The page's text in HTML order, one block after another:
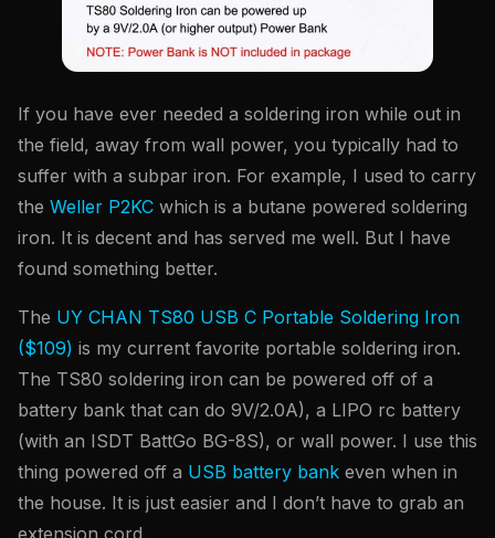
If you have ever needed a soldering iron while out in
the field, away from wall power, you typically had to
suffer with a subpar iron. For example, I used to carry
the Weller P2KC which is a butane powered soldering
iron. It is decent and has served me well. But I have
found something better.
The UY CHAN TS80 USB C Portable Soldering Iron
($109) is my current favorite portable soldering iron.
The TS80 soldering iron can be powered off of a
battery bank that can do 9V/2.0A), a LIPO rc battery
(with an ISDT BattGo BG-8S), or wall power. I use this
thing powered off a USB battery bank even when in
the house. It is just easier and I don’t have to grab an
extension cord.